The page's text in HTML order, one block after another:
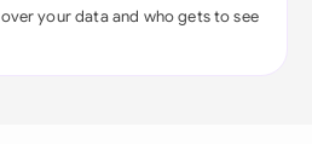
over your data and who gets to see